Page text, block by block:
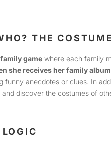
THE
gamewhere each family
she receives her family album
funny anecdotes or clues. In
and discover the costumes of